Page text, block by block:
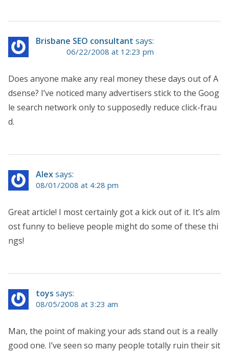
Brisbane SEO consultant says:
06/22/2008 at 12:23 pm
Does anyone make any real money these days out of A
dsense? I’ve noticed many advertisers stick to the Goog
le search network only to supposedly reduce click-frau
d.
Alexsays:
08/01/2008 at 4:28 pm
Great article! I most certainly got a kick out of it. It’s alm
ost funny to believe people might do some of these thi
ngs!
toys says:
08/05/2008 at 3:23 am
Man, the point of making your ads stand out is a really
good one. I’ve seen so many people totally ruin their sit